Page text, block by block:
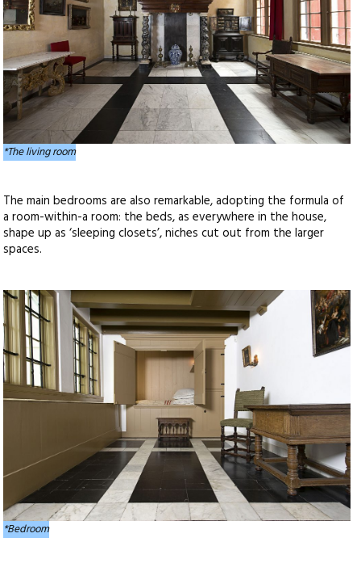
*The living room
The main bedrooms are also remarkable, adopting the formula of
a room-within-a room: the beds, as everywhere in the house,
shape up as ‘sleeping closets’, niches cut out from the larger
spaces.
*Bedroom